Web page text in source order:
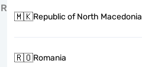
R
🇲🇰Republic of North Macedonia
🇷🇴Romania